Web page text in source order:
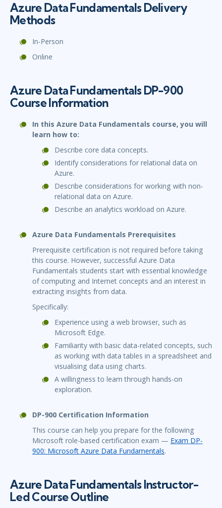
Azure Data Fundamentals Delivery
Methods
In-Person
Online
Azure Data Fundamentals DP-900
Course Information
In this Azure Data Fundamentals course, you will
learn how to:
Describe core data concepts.
Identify considerations for relational data on
Azure.
Describe considerations for working with non-
relational data on Azure.
Describe an analytics workload on Azure.
Azure Data Fundamentals Prerequisites
Prerequisite certification is not required before taking
this course. However, successful Azure Data
Fundamentals students start with essential knowledge
of computing and Internet concepts and an interest in
extracting insights from data.
Specifically:
Experience using a web browser, such as
Microsoft Edge.
Familiarity with basic data-related concepts, such
as working with data tables in a spreadsheet and
visualising data using charts.
A willingness to learn through hands-on
exploration.
DP-900 Certification Information
This course can help you prepare for the following
Microsoft role-based certification exam — Exam DP-
900: Microsoft Azure Data Fundamentals.
Azure Data Fundamentals Instructor-
Led Course Outline